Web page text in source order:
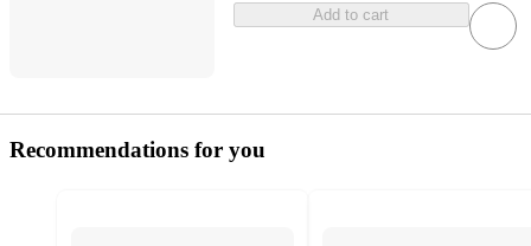
Add to cart
Recommendations for you